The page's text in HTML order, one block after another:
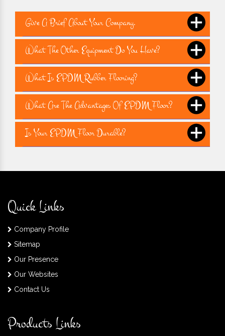
Give A Brief About Your Company.
What The Other Equipment Do You Have?
What Is EPDM Rubber Flooring?
What Are The Advantages Of EPDM Floor?
Is Your EPDM Floor Durable?
Quick Links
Company Profile
Sitemap
Our Presence
Our Websites
Contact Us
Products Links